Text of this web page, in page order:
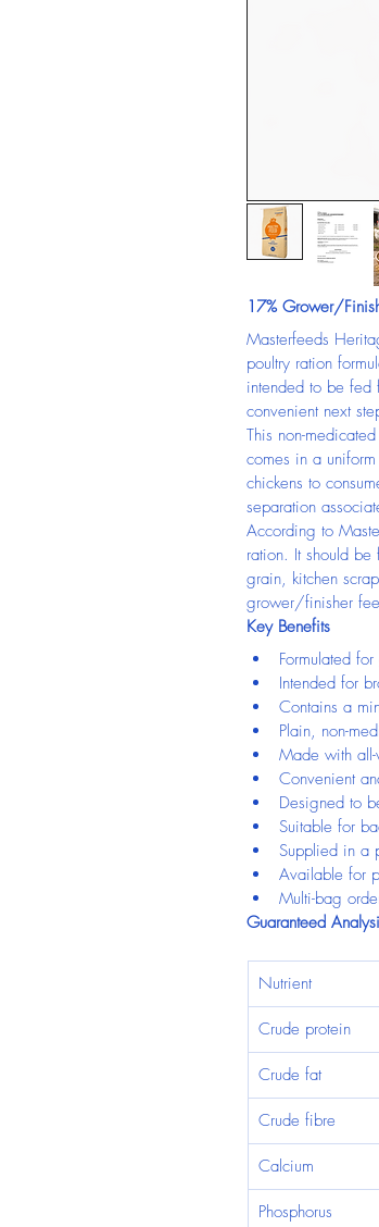
17% Grower/
Masterfeeds
poultry ration
intended to be fed
convenient next
This non-
comes in a
chickens to
separation
According to
ration. It should be
grain, kitchen
grower/finisher
Key Benefits
Formulated
Intended for
Contains a
Plain, non-
Made with
Convenient
Designed to
Suitable for
Supplied in a
Available for
Multi-bag
Guaranteed
Nutrient
Crude protein
Crude fat
Crude fibre
Calcium
Phosphorus